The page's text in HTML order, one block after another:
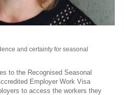
and certainty for seasonal
to the Recognised Seasonal
Employer Work Visa
to access the workers they